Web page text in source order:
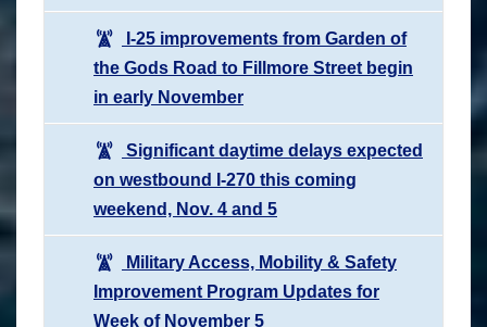
I-25 improvements from Garden of
the Gods Road to Fillmore Street begin
in early November
Significant daytime delays expected
on westbound I-270 this coming
weekend, Nov. 4 and 5
Military Access, Mobility & Safety
Improvement Program Updates for
Week of November 5